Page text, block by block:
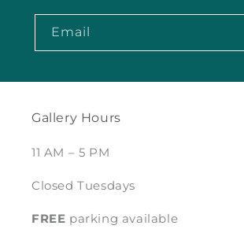
Email
Gallery Hours
11 AM – 5 PM
Closed Tuesdays
FREE parking available